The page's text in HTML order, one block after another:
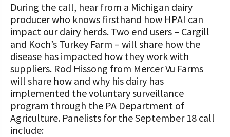
During the call, hear from a Michigan dairy
producer who knows firsthand how HPAI can
impact our dairy herds. Two end users – Cargill
and Koch’s Turkey Farm – will share how the
disease has impacted how they work with
suppliers. Rod Hissong from Mercer Vu Farms
will share how and why his dairy has
implemented the voluntary surveillance
program through the PA Department of
Agriculture. Panelists for the September 18 call
include: